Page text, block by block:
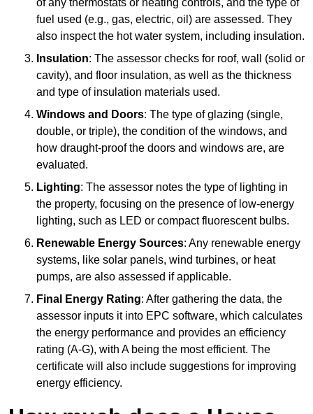
of any thermostats or heating controls, and the type of
fuel used (e.g., gas, electric, oil) are assessed. They
also inspect the hot water system, including insulation.
Insulation: The assessor checks for roof, wall (solid or
cavity), and floor insulation, as well as the thickness
and type of insulation materials used.
Windows and Doors: The type of glazing (single,
double, or triple), the condition of the windows, and
how draught-proof the doors and windows are, are
evaluated.
Lighting: The assessor notes the type of lighting in
the property, focusing on the presence of low-energy
lighting, such as LED or compact fluorescent bulbs.
Renewable Energy Sources: Any renewable energy
systems, like solar panels, wind turbines, or heat
pumps, are also assessed if applicable.
Final Energy Rating: After gathering the data, the
assessor inputs it into EPC software, which calculates
the energy performance and provides an efficiency
rating (A-G), with A being the most efficient. The
certificate will also include suggestions for improving
energy efficiency.